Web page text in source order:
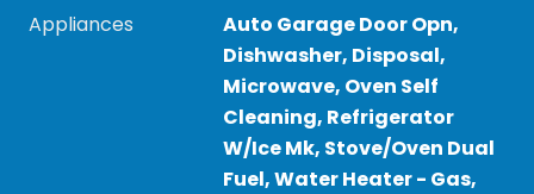
Appliances
Auto Garage Door Opn,
Dishwasher, Disposal,
Microwave, Oven Self
Cleaning, Refrigerator
W/Ice Mk, Stove/Oven Dual
Fuel, Water Heater - Gas,